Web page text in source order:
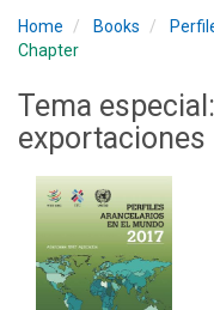
Home Books
Chapter
Tema
exportaciones